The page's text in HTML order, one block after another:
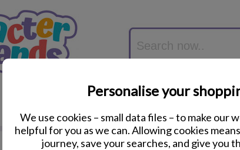
Personalise your
We use cookies – small data files – to make our
helpful for you as we can. Allowing cookies
journey, save your searches, and give you